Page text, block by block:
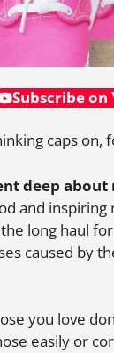
Subscribe on
caps on,
deep about
and
long haul
caused by
you love
easily or